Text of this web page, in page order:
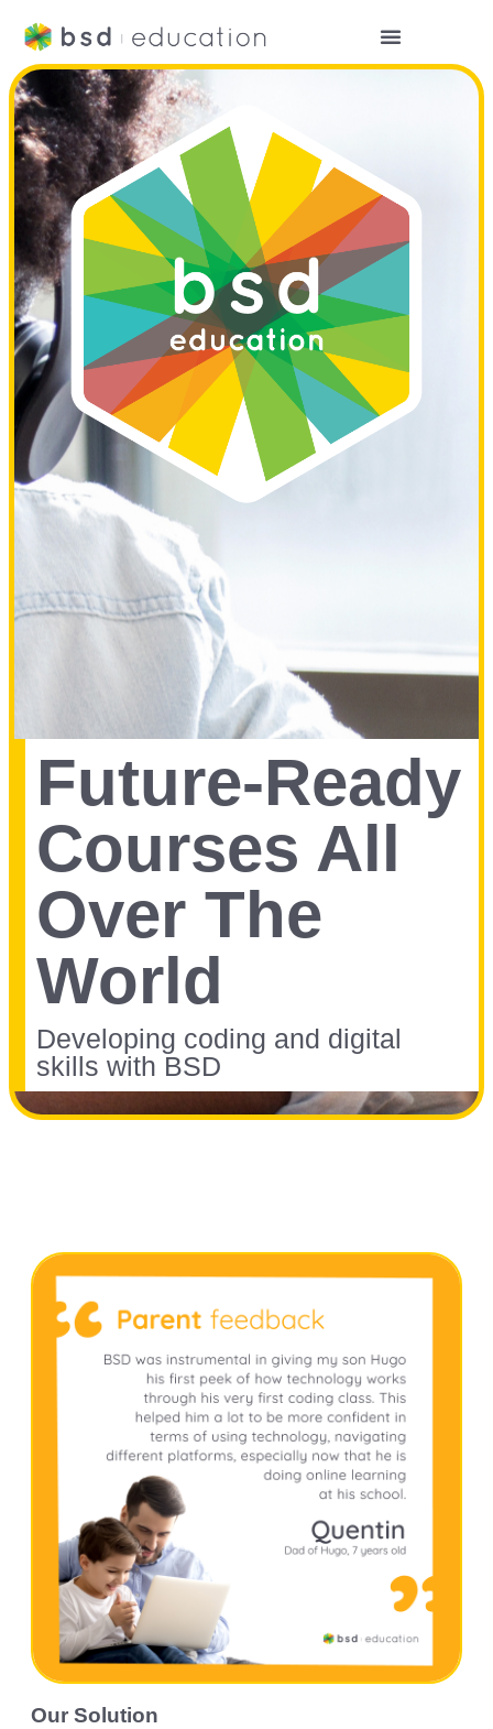
Future-Ready
Courses All
Over The
World
Developing coding and digital
skills with BSD
Our Solution